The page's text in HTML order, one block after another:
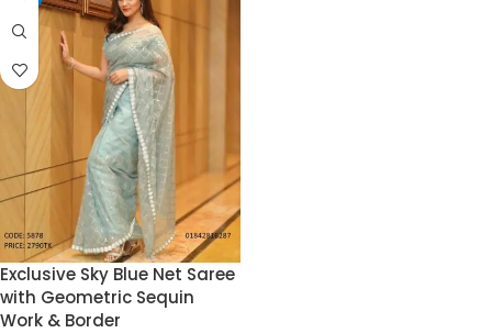
Exclusive Sky Blue Net Saree
with Geometric Sequin
Work & Border